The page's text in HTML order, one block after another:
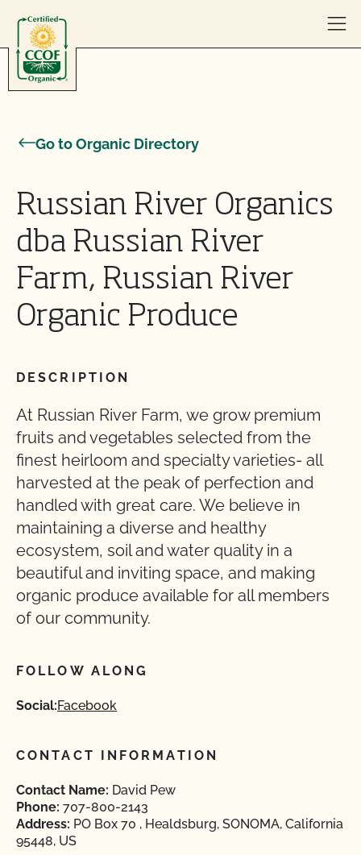
Go to Organic Directory
Russian River Organics
dba Russian River
Farm, Russian River
Organic Produce
DESCRIPTION
At Russian River Farm, we grow premium
fruits and vegetables selected from the
finest heirloom and specialty varieties- all
harvested at the peak of perfection and
handled with great care. We believe in
maintaining a diverse and healthy
ecosystem, soil and water quality in a
beautiful and inviting space, and making
organic produce available for all members
of our community.
FOLLOW ALONG
Social:Facebook
CONTACT INFORMATION
Contact Name: David Pew
Phone: 707-800-2143
Address: PO Box 70 , Healdsburg, SONOMA, California
95448, US